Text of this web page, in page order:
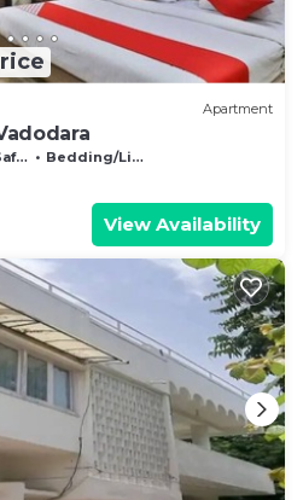
Apartment
Bedding/Linens
View Availability